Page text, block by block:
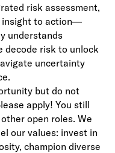
risk assessment,
insight to action—
understands
decode risk to unlock
uncertainty
but do not
apply! You still
open roles. We
our values: invest in
champion diverse